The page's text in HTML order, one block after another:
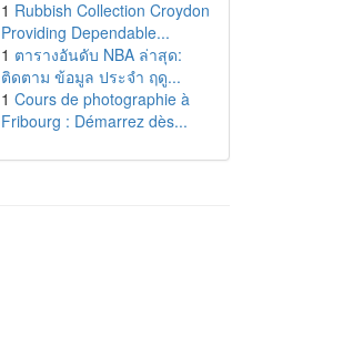
1 Rubbish Collection Croydon
Providing Dependable...
1 ตารางอันดับ NBA ล่าสุด:
ติดตาม ข้อมูล ประจำ ฤดู...
1 Cours de photographie à
Fribourg : Démarrez dès...